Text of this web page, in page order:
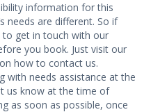
information for this
needs are different. So if
to get in touch with our
you book. Just visit our
how to contact us.
with needs assistance at the
us know at the time of
as soon as possible, once